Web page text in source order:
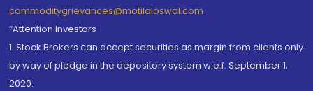
commoditygrievances@motilaloswal.com
“Attention Investors
1. Stock Brokers can accept securities as margin from clients only
by way of pledge in the depository system w.e.f. September 1,
2020.